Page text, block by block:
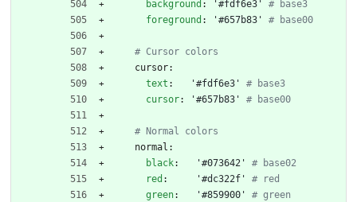
background : '#fdf6e3'
# base3
foreground : '#657b83' # base00
# Cursor colors
cursor:
text : '#fdf6e3'
# base3
cursor: '#657b83' # base00
# Normal colors
normal:
black: '#073642'
# base02
red : '#dc322f'
# red
green: '#859900'
# green